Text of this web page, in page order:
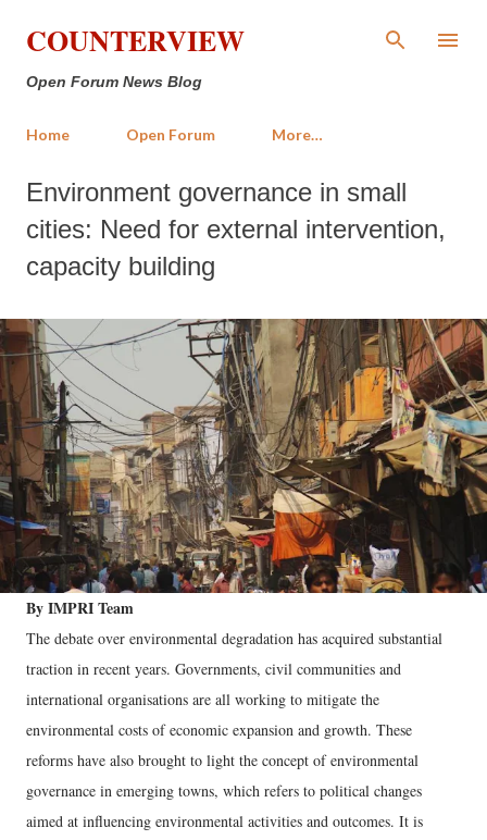
Skip to main content
COUNTERVIEW
Open Forum News Blog
Home Open Forum More…
Environment governance in small
cities: Need for external intervention,
capacity building
By IMPRI Team
The debate over environmental degradation has acquired substantial
traction in recent years. Governments, civil communities and
international organisations are all working to mitigate the
environmental costs of economic expansion and growth. These
reforms have also brought to light the concept of environmental
governance in emerging towns, which refers to political changes
aimed at influencing environmental activities and outcomes. It is